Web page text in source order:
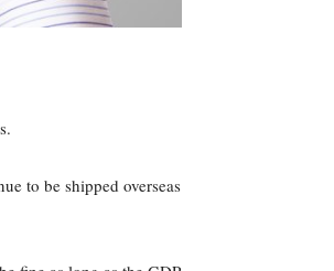
to be shipped overseas